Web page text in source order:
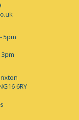
5pm
6RY